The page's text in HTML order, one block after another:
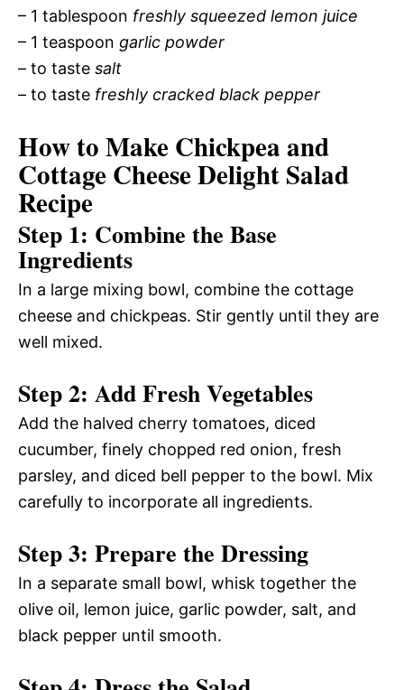
– 1 tablespoon freshly squeezed lemon juice
– 1 teaspoon garlic powder
– to taste salt
– to taste freshly cracked black pepper
How to Make Chickpea and
Cottage Cheese Delight Salad
Recipe
Step 1: Combine the Base
Ingredients
In a large mixing bowl, combine the cottage
cheese and chickpeas. Stir gently until they are
well mixed.
Step 2: Add Fresh Vegetables
Add the halved cherry tomatoes, diced
cucumber, finely chopped red onion, fresh
parsley, and diced bell pepper to the bowl. Mix
carefully to incorporate all ingredients.
Step 3: Prepare the Dressing
In a separate small bowl, whisk together the
olive oil, lemon juice, garlic powder, salt, and
black pepper until smooth.